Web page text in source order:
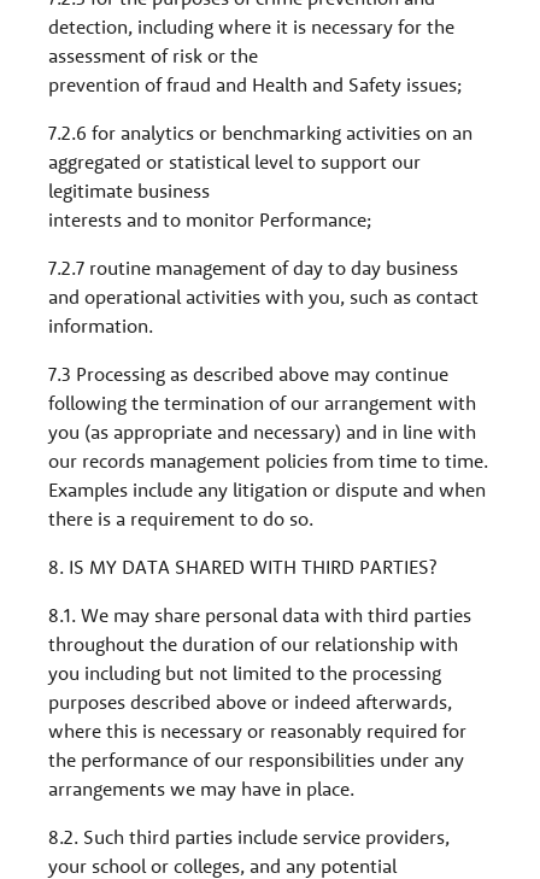
detection, including where it is necessary for the
assessment of risk or the
prevention of fraud and Health and Safety issues;
7.2.6 for analytics or benchmarking activities on an
aggregated or statistical level to support our
legitimate business
interests and to monitor Performance;
7.2.7 routine management of day to day business
and operational activities with you, such as contact
information.
7.3 Processing as described above may continue
following the termination of our arrangement with
you (as appropriate and necessary) and in line with
our records management policies from time to time.
Examples include any litigation or dispute and when
there is a requirement to do so.
8. IS MY DATA SHARED WITH THIRD PARTIES?
8.1. We may share personal data with third parties
throughout the duration of our relationship with
you including but not limited to the processing
purposes described above or indeed afterwards,
where this is necessary or reasonably required for
the performance of our responsibilities under any
arrangements we may have in place.
8.2. Such third parties include service providers,
your school or colleges, and any potential